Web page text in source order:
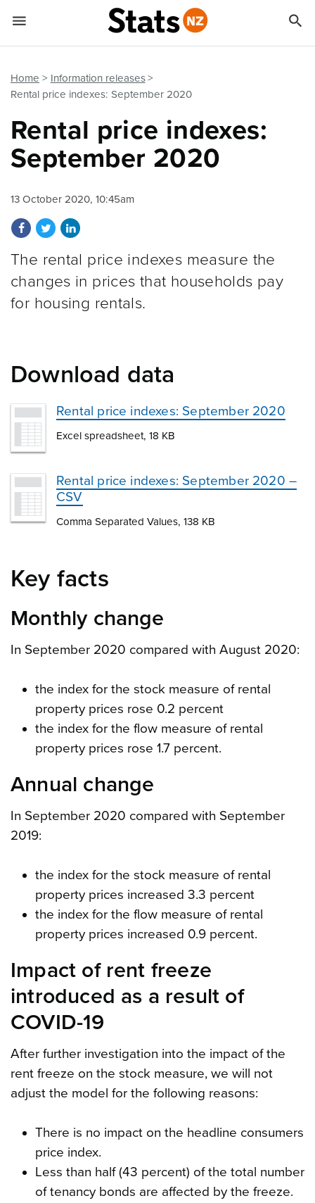
Home
Information releases
Rental price indexes: September 2020
Rental price indexes:
September 2020
13 October 2020, 10:45am
Share on Facebook
Share on Twitter
Share on LinkedIn
The rental price indexes measure the
changes in prices that households pay
for housing rentals.
Download data
Rental price indexes: September 2020
Excel spreadsheet, 18 KB
Rental price indexes: September 2020 –
CSV
Comma Separated Values, 138 KB
Key facts
Monthly change
In September 2020 compared with August 2020:
the index for the stock measure of rental
property prices rose 0.2 percent
the index for the flow measure of rental
property prices rose 1.7 percent.
Annual change
In September 2020 compared with September
2019:
the index for the stock measure of rental
property prices increased 3.3 percent
the index for the flow measure of rental
property prices increased 0.9 percent.
Impact of rent freeze
introduced as a result of
COVID-19
After further investigation into the impact of the
rent freeze on the stock measure, we will not
adjust the model for the following reasons:
There is no impact on the headline consumers
price index.
Less than half (43 percent) of the total number
of tenancy bonds are affected by the freeze.
 